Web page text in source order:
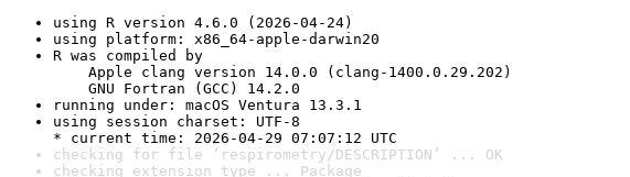
using R version 4.6.0 (2026-04-24)
using platform: x86_64-apple-darwin20
R was compiled by
Apple clang version 14.0.0 (clang-1400.0.29.202)
GNU Fortran (GCC) 14.2.0
running under: macOS Ventura 13.3.1
using session charset: UTF-8
* current time: 2026-04-29 07:07:12 UTC
checking for file ‘respirometry/DESCRIPTION’ ... OK
checking extension type ... Package